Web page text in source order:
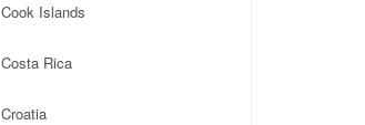
Cook Islands
Costa Rica
Croatia